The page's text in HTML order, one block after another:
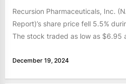
Recursion Pharmaceuticals, Inc.
Report)’s share price fell 5.5%
The stock traded as low as $6.95
December 19, 2024